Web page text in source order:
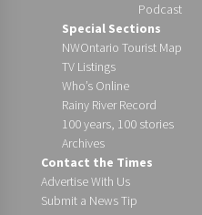
Podcast
Special Sections
NWOntario Tourist Map
TV Listings
Who’s Online
Rainy River Record
100 years, 100 stories
Archives
Contact the Times
Advertise With Us
Submit a News Tip